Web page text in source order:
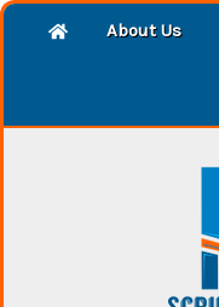
About Us